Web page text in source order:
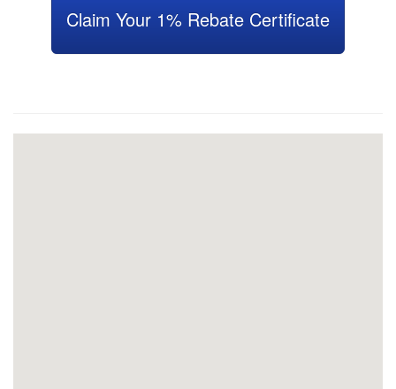
Claim Your 1% Rebate Certificate